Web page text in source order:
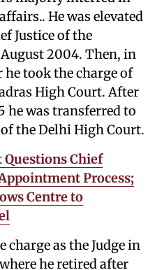
He was elevated
Justice of the
2004. Then, in
he took the charge of
High Court. After
he was transferred to
of the Delhi High Court.
Questions Chief
Process;
Centre to
as the Judge in
he retired after